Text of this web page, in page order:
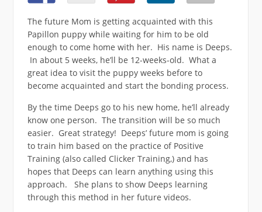
The future Mom is getting acquainted with this
Papillon puppy while waiting for him to be old
enough to come home with her. His name is Deeps.
In about 5 weeks, he’ll be 12-weeks-old. What a
great idea to visit the puppy weeks before to
become acquainted and start the bonding process.
By the time Deeps go to his new home, he’ll already
know one person. The transition will be so much
easier. Great strategy! Deeps’ future mom is going
to train him based on the practice of Positive
Training (also called Clicker Training,) and has
hopes that Deeps can learn anything using this
approach. She plans to show Deeps learning
through this method in her future videos.